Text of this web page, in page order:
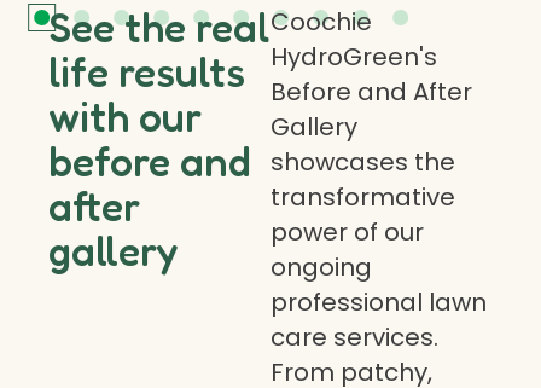
See the real
life results
with our
before and
after
gallery
Coochie
HydroGreen's
Before and After
Gallery
showcases the
transformative
power of our
ongoing
professional lawn
care services.
From patchy,